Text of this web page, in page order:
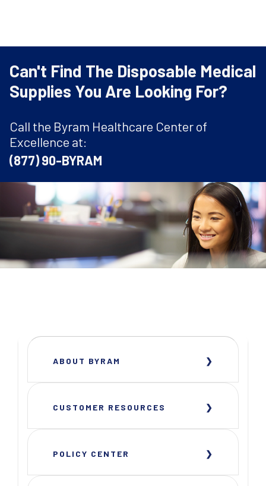
Can't Find The Disposable Medical
Supplies You Are Looking For?
Call the Byram Healthcare Center of
Excellence at:
(877) 90-BYRAM
ABOUT BYRAM
CUSTOMER RESOURCES
POLICY CENTER